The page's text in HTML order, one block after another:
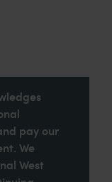
pay our
We
West